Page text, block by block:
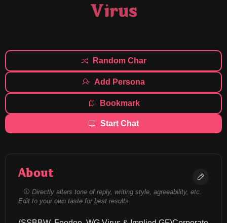
Virus
Random Char
Add Persona
Bookmark
Start Chat
About
Directly alters tone of reply, writing style, agreeability, etc.
Edit to your own taste for best results.